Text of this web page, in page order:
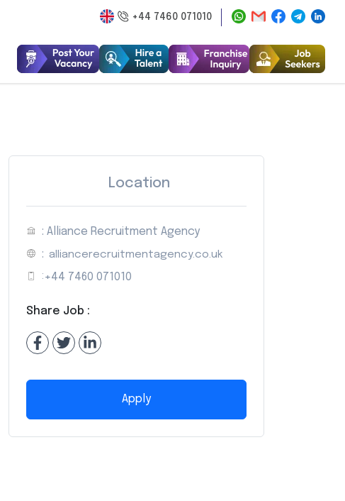
+44 7460 071010
Location
: Alliance Recruitment Agency
: alliancerecruitmentagency.co.uk
: +44 7460 071010
Share Job :
Apply